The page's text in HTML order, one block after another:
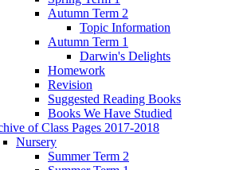
Autumn Term 2
Topic Information
Autumn Term 1
Darwin's Delights
Homework
Revision
Suggested Reading Books
Books We Have Studied
of Class Pages 2017-2018
Nursery
Summer Term 2